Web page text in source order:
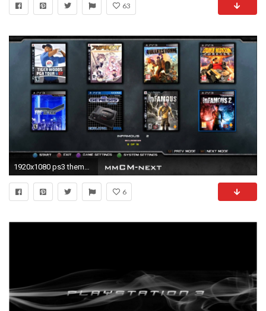
63
1920x1080 ps3 theme wallpaper #612494
6